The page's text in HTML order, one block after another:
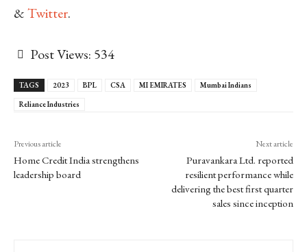
&Twitter.
Post Views: 534
TAGS 2023 BPL CSA MI EMIRATES
Mumbai Indians
Reliance Industries
Previous article
Home Credit India strengthens
leadership board
Next article
Puravankara Ltd. reported
resilient performance while
delivering the best first quarter
sales since inception